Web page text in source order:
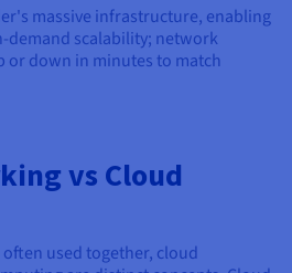
massive infrastructure, enabling
demand scalability; network
or down in minutes to match
vs Cloud
used together, cloud